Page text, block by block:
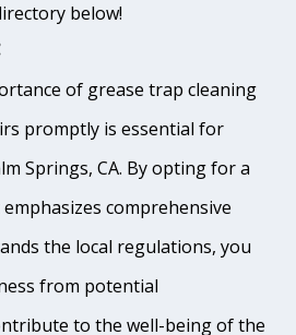
below!
of grease trap cleaning
promptly is essential for
Springs, CA. By opting for a
comprehensive
the local regulations, you
from potential
to the well-being of the